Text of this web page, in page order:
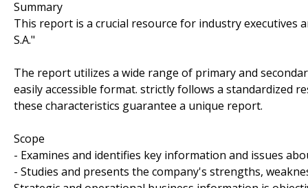
Summary
This report is a crucial resource for industry executives
S.A."
The report utilizes a wide range of primary and
easily accessible format. strictly follows a standardized
these characteristics guarantee a unique report.
Scope
- Examines and identifies key information and issues
- Studies and presents the company's strengths,